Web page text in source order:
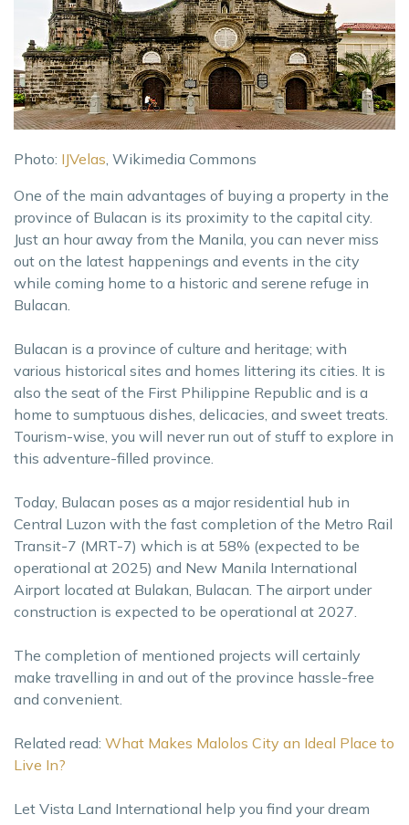
Photo: IJVelas , Wikimedia Commons
One of the main advantages of buying a property in the
province of Bulacan is its proximity to the capital city.
Just an hour away from the Manila, you can never miss
out on the latest happenings and events in the city
while coming home to a historic and serene refuge in
Bulacan.
Bulacan is a province of culture and heritage; with
various historical sites and homes littering its cities. It is
also the seat of the First Philippine Republic and is a
home to sumptuous dishes, delicacies, and sweet treats.
Tourism-wise, you will never run out of stuff to explore in
this adventure-filled province.
Today, Bulacan poses as a major residential hub in
Central Luzon with the fast completion of the Metro Rail
Transit-7 (MRT-7) which is at 58% (expected to be
operational at 2025) and New Manila International
Airport located at Bulakan, Bulacan. The airport under
construction is expected to be operational at 2027.
The completion of mentioned projects will certainly
make travelling in and out of the province hassle-free
and convenient.
Related read: What Makes Malolos City an Ideal Place to
Live In?
Let Vista Land International help you find your dream